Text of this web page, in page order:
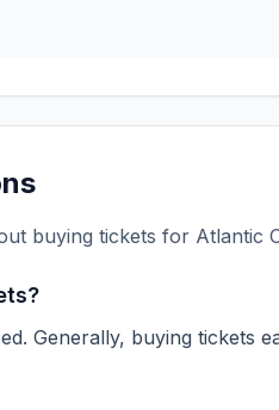
buying tickets for Atlantic
Generally, buying tickets